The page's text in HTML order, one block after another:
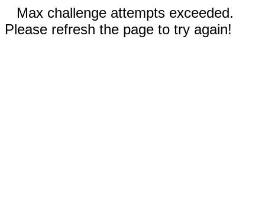
Max challenge attempts exceeded.
Please refresh the page to try again!